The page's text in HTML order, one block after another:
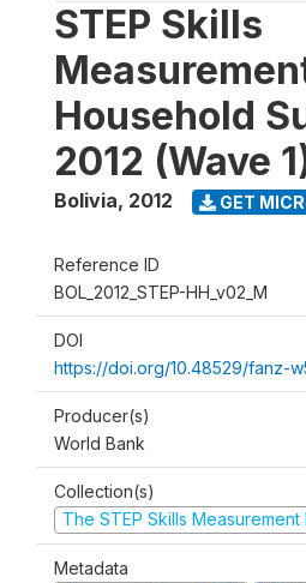
STEP Skills
Household
2012 (Wave
Bolivia, 2012 GET
Reference ID
BOL_2012_STEP-HH_v02_M
DOI
https://doi.org/10.48529/fanz-
Producer(s)
World Bank
Collection(s)
The STEP Skills Measurement
Metadata